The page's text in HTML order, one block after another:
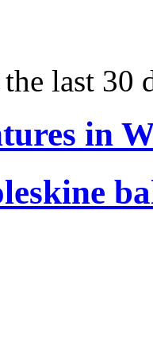
last 30
in